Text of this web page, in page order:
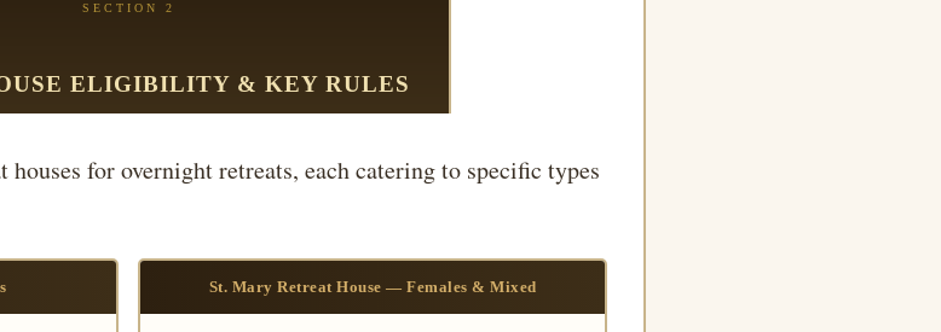
SECTION 2
ELIGIBILITY & KEY RULES
for overnight retreats, each catering to specific types
St. Mary Retreat House — Females & Mixed